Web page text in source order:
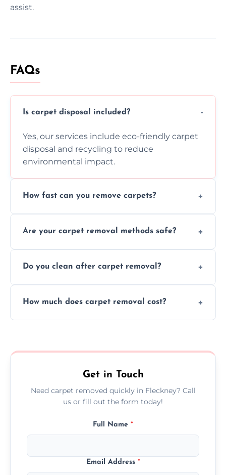
assist.
FAQs
Is carpet disposal included?
Yes, our services include eco-friendly carpet
disposal and recycling to reduce
environmental impact.
How fast can you remove carpets?
carpet removal promptly, ensuring minimal
Are your carpet removal methods safe?
protect your floors and property during
Do you clean after carpet removal?
remove all debris, leaving your space neat
How much does carpet removal cost?
no hidden fees.
Get in Touch
Need carpet removed quickly in Fleckney? Call
us or fill out the form today!
Full Name *
Email Address *